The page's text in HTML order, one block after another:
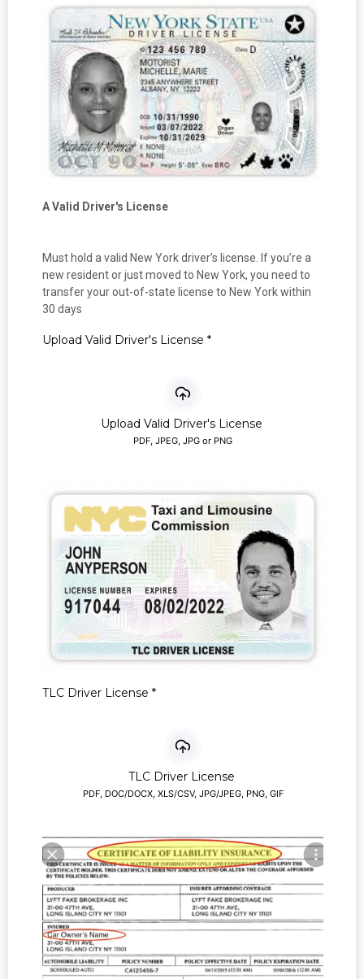
A Valid Driver's License
Must hold a valid New York driver’s license. If you’re a
new resident or just moved to New York, you need to
transfer your out-of-state license to New York within
30 days
Upload Valid Driver's License *
Upload Valid Driver's License
PDF, JPEG, JPG or PNG
TLC Driver License *
TLC Driver License
PDF, DOC/DOCX, XLS/CSV, JPG/JPEG, PNG, GIF